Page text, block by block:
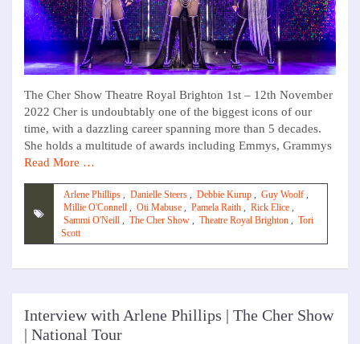
The Cher Show Theatre Royal Brighton 1st – 12th November
2022 Cher is undoubtably one of the biggest icons of our
time, with a dazzling career spanning more than 5 decades.
She holds a multitude of awards including Emmys, Grammys
Read More …
Arlene Phillips , Danielle Steers , Debbie Kurup , Guy Woolf ,
Millie O'Connell , Oti Mabuse , Pamela Raith , Rick Elice ,
Sammi O'Neill , The Cher Show , Theatre Royal Brighton , Tori
Scott
Interview with Arlene Phillips | The Cher Show
| National Tour